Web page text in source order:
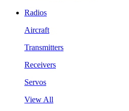
Radios
Aircraft
Transmitters
Receivers
Servos
View All